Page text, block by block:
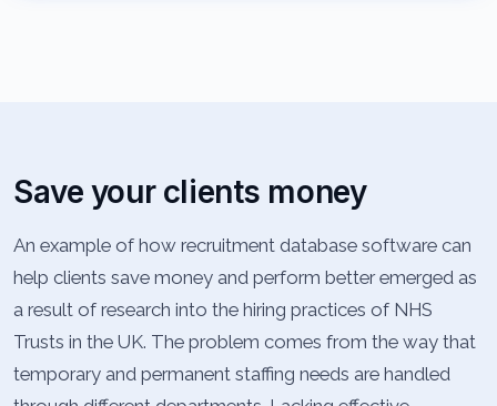
Save your clients money
An example of how recruitment database software can
help clients save money and perform better emerged as
a result of research into the hiring practices of NHS
Trusts in the UK. The problem comes from the way that
temporary and permanent staffing needs are handled